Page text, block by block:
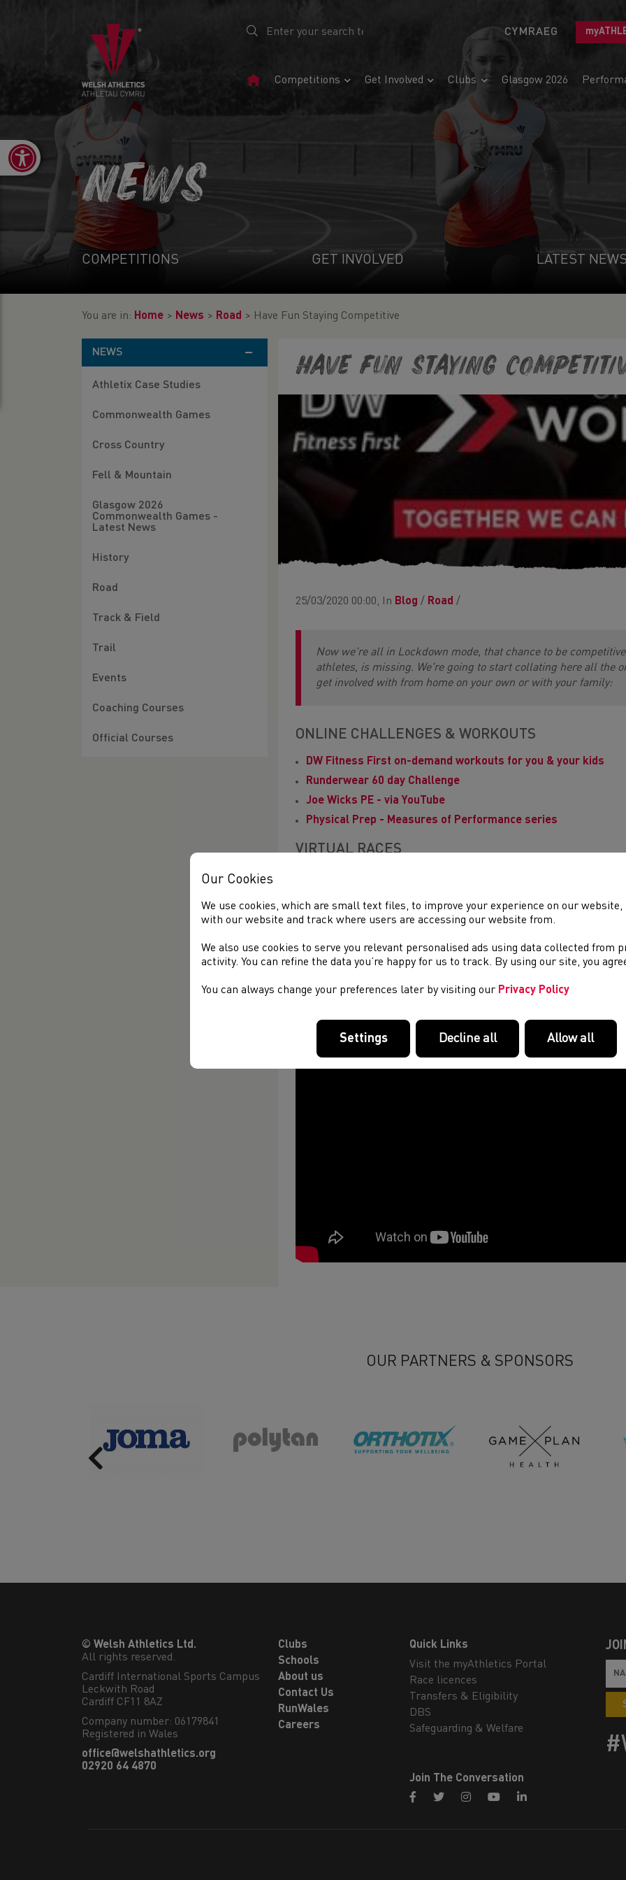
CYMRAEG
HomeCompetitions Get Involved Clubs Glasgow 2026
Open toolbar
NEWS
COMPETITIONS GET INVOLVED LATEST
You are in: Home > News > Road > Have Fun Staying Competitive
NEWS
Athletix Case Studies
Commonwealth Games
Cross Country
Fell & Mountain
Glasgow 2026
Commonwealth Games -
Latest News
History
Road
Track & Field
Trail
Events
Coaching Courses
Official Courses
Have Fun Staying
25/03/2020 00:00, In Blog / Road /
Now we're all in Lockdown mode, that chance to be
athletes, is missing. We're going to start collating here all the
get involved with from home on your own or with your family:
ONLINE CHALLENGES & WORKOUTS
DW Fitness First on-demand workouts for you & your kids
Runderwear 60 day Challenge
Joe Wicks PE - via YouTube
Physical Prep - Measures of Performance series
VIRTUAL RACES
Couch to 5k for New & Returning Runners
OUR PARTNERS & SPONSORS
Previous
© Welsh Athletics Ltd.
All rights reserved.
Cardiff International Sports Campus
Leckwith Road
Cardiff CF11 8AZ
Company number: 06179841
Registered in Wales
office@welshathletics.org
02920 64 4870
Clubs
Schools
About us
Contact Us
RunWales
Careers
Quick Links
Visit the myAthletics Portal
Race licences
Transfers & Eligibility
DBS
Safeguarding & Welfare
Join The Conversation
Our Cookies
We use cookies, which are small text files, to improve your experience on our website,
with our website and track where users are accessing our website from.
We also use cookies to serve you relevant personalised ads using data collected from
activity. You can refine the data you’re happy for us to track. By using our site, you
You can always change your preferences later by visiting our Privacy Policy
Settings Decline all Allow all